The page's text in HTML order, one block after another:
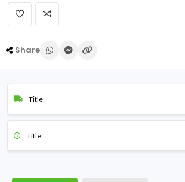
Share
Title
Title